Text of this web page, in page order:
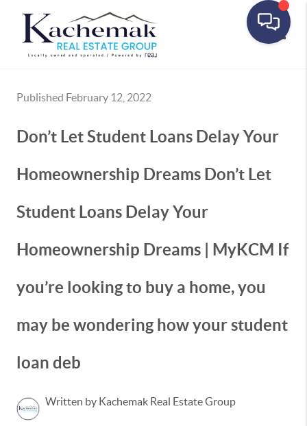
Published February 12, 2022
Don’t Let Student Loans Delay Your
Homeownership Dreams Don’t Let
Student Loans Delay Your
Homeownership Dreams | MyKCM If
you’re looking to buy a home, you
may be wondering how your student
loan deb
Written by Kachemak Real Estate Group